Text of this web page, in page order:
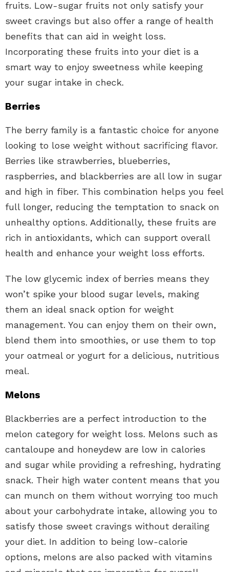
fruits. Low-sugar fruits not only satisfy your
sweet cravings but also offer a range of health
benefits that can aid in weight loss.
Incorporating these fruits into your diet is a
smart way to enjoy sweetness while keeping
your sugar intake in check.
Berries
The berry family is a fantastic choice for anyone
looking to lose weight without sacrificing flavor.
Berries like strawberries, blueberries,
raspberries, and blackberries are all low in sugar
and high in fiber. This combination helps you feel
full longer, reducing the temptation to snack on
unhealthy options. Additionally, these fruits are
rich in antioxidants, which can support overall
health and enhance your weight loss efforts.
The low glycemic index of berries means they
won’t spike your blood sugar levels, making
them an ideal snack option for weight
management. You can enjoy them on their own,
blend them into smoothies, or use them to top
your oatmeal or yogurt for a delicious, nutritious
meal.
Melons
Blackberries are a perfect introduction to the
melon category for weight loss. Melons such as
cantaloupe and honeydew are low in calories
and sugar while providing a refreshing, hydrating
snack. Their high water content means that you
can munch on them without worrying too much
about your carbohydrate intake, allowing you to
satisfy those sweet cravings without derailing
your diet. In addition to being low-calorie
options, melons are also packed with vitamins